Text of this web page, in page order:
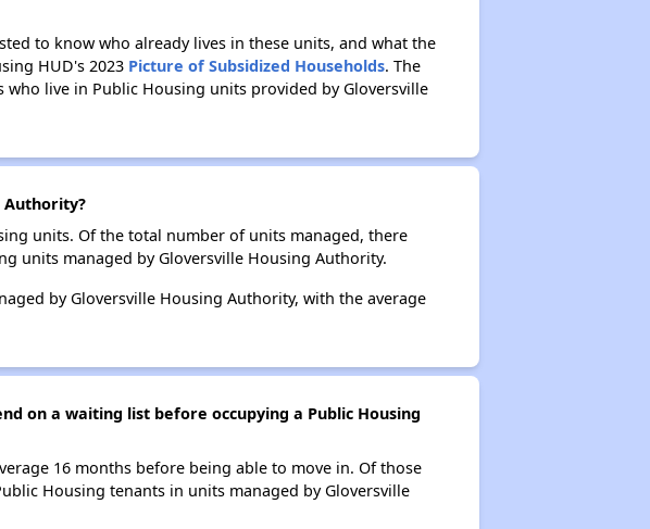
to know who already lives in these units, and what the
HUD's 2023 Picture of Subsidized Households. The
live in Public Housing units provided by Gloversville
Authority?
units. Of the total number of units managed, there
units managed by Gloversville Housing Authority.
by Gloversville Housing Authority, with the average
on a waiting list before occupying a Public Housing
16 months before being able to move in. Of those
Housing tenants in units managed by Gloversville